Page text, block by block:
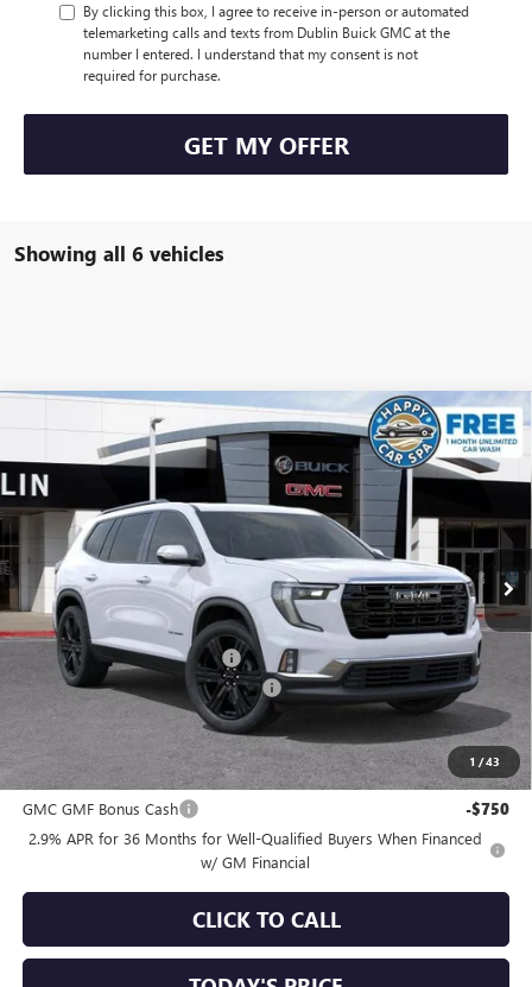
By clicking this box, I agree to receive in-person or automated
telemarketing calls and texts from Dublin Buick GMC at the
number I entered. I understand that my consent is not
required for purchase.
GET MY OFFER
Showing all 6 vehicles
1 /43
NEW 2026GMC ACADIAELEVATION
Special Offer
VIN:
1GKENKKSXTJ351860Stock: 34646Model:TLD56
In Stock Int.
$3,750
SAVINGS
$50,160
SALE PRICE
Less
MSRP: $53,825
Price reduction below MSRP: -$3,750
Documentation Processing Charge +$85
Sale Price: $50,160
Add. Offers you may Qualify For:
GMC GMF Bonus Cash
-$750
2.9% APR for 36 Months for Well-Qualified Buyers When Financed
w/ GM Financial
CLICK TO CALL
Compare Vehicle